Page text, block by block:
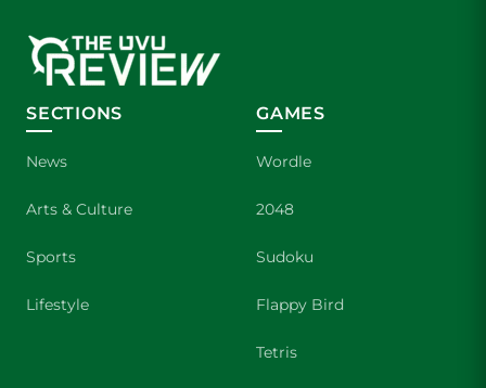
SECTIONS
News
Arts & Culture
Sports
Lifestyle
GAMES
Wordle
2048
Sudoku
Flappy Bird
Tetris